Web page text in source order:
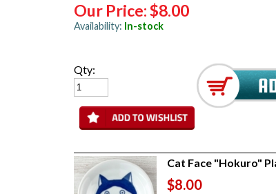
Our Price:$8.00
Availability: In-stock
Qty:
Cat Face "Hokuro"
$8.00